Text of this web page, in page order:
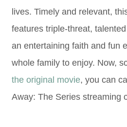
lives. Timely and relevant,
features triple-threat,
an entertaining faith and fun
whole family to enjoy. Now,
the original movie, you can
Away: The Series streaming